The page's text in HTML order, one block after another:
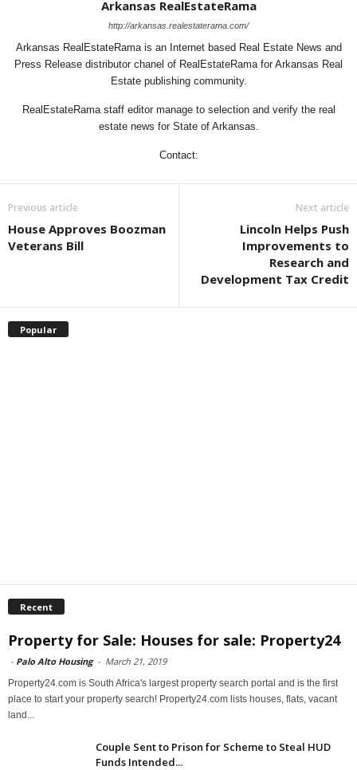
Arkansas RealEstateRama
http://arkansas.realestaterama.com/
Arkansas RealEstateRama is an Internet based Real Estate News and
Press Release distributor chanel of RealEstateRama for Arkansas Real
Estate publishing community.
RealEstateRama staff editor manage to selection and verify the real
estate news for State of Arkansas.
Contact:
Previous article
House Approves Boozman
Veterans Bill
Next article
Lincoln Helps Push
Improvements to
Research and
Development Tax Credit
Popular
Recent
Property for Sale: Houses for sale: Property24
- Palo Alto Housing - March 21, 2019
Property24.com is South Africa's largest property search portal and is the first
place to start your property search! Property24.com lists houses, flats, vacant
land...
Couple Sent to Prison for Scheme to Steal HUD
Funds Intended...